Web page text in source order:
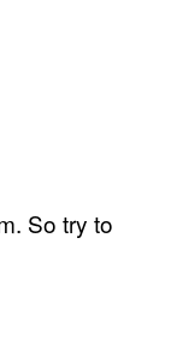
So try to